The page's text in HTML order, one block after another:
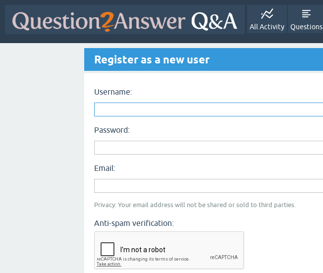
All Activity Questions
Register as a new user
Username:
Password:
Email:
Privacy: Your email address will not be shared or sold to third parties.
Anti-spam verification: